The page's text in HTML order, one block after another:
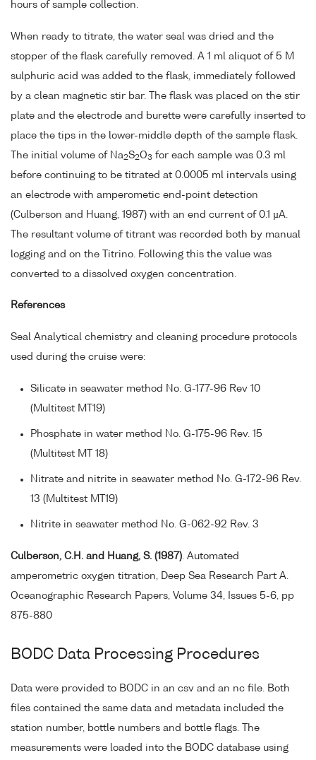
hours of sample collection.
When ready to titrate, the water seal was dried and the
stopper of the flask carefully removed. A 1 ml aliquot of 5 M
sulphuric acid was added to the flask, immediately followed
by a clean magnetic stir bar. The flask was placed on the stir
plate and the electrode and burette were carefully inserted to
place the tips in the lower-middle depth of the sample flask.
The initial volume of Na2S2O3 for each sample was 0.3 ml
before continuing to be titrated at 0.0005 ml intervals using
an electrode with amperometic end-point detection
(Culberson and Huang, 1987) with an end current of 0.1 µA.
The resultant volume of titrant was recorded both by manual
logging and on the Titrino. Following this the value was
converted to a dissolved oxygen concentration.
References
Seal Analytical chemistry and cleaning procedure protocols
used during the cruise were:
Silicate in seawater method No. G-177-96 Rev 10
(Multitest MT19)
Phosphate in water method No. G-175-96 Rev. 15
(Multitest MT 18)
Nitrate and nitrite in seawater method No. G-172-96 Rev.
13 (Multitest MT19)
Nitrite in seawater method No. G-062-92 Rev. 3
Culberson, C.H. and Huang, S. (1987). Automated
amperometric oxygen titration, Deep Sea Research Part A.
Oceanographic Research Papers, Volume 34, Issues 5-6, pp
875-880
BODC Data Processing Procedures
Data were provided to BODC in an csv and an nc file. Both
files contained the same data and metadata included the
station number, bottle numbers and bottle flags. The
measurements were loaded into the BODC database using